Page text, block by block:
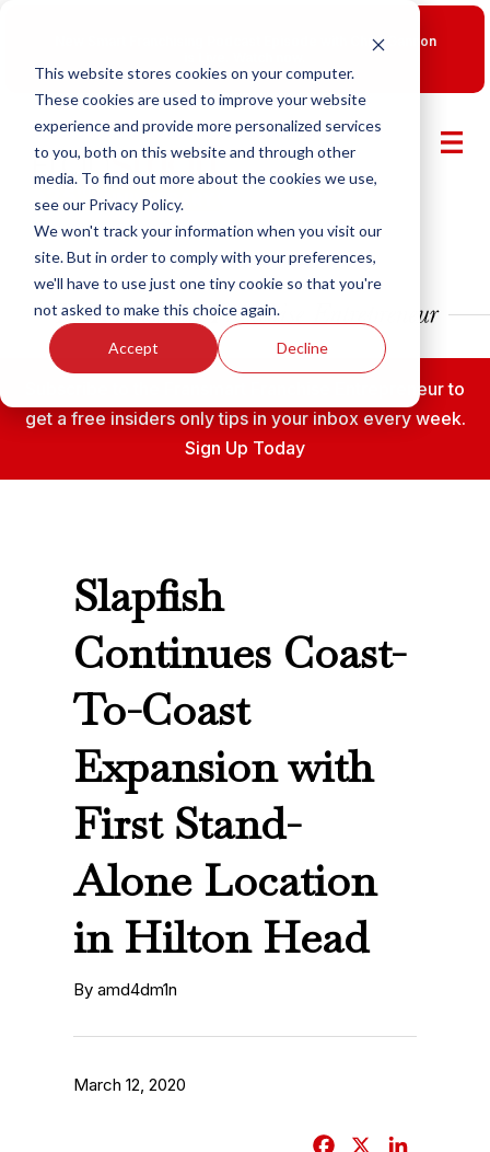
This website stores cookies on your computer.
These cookies are used to improve your website
experience and provide more personalized services
to you, both on this website and through other
media. To find out more about the cookies we use,
see our Privacy Policy.
We won't track your information when you visit our
site. But in order to comply with your preferences,
we'll have to use just one tiny cookie so that you're
not asked to make this choice again.
Accept Decline
New Smart Franchising Podcast Episode with Chris Gannon
Subscribe to the Fransmart Franchise Entrepreneur to
get a free insiders only tips in your inbox every week.
Sign Up Today
Slapfish
Continues Coast-
To-Coast
Expansion with
First Stand-
Alone Location
in Hilton Head
By amd4dm1n
March 12, 2020